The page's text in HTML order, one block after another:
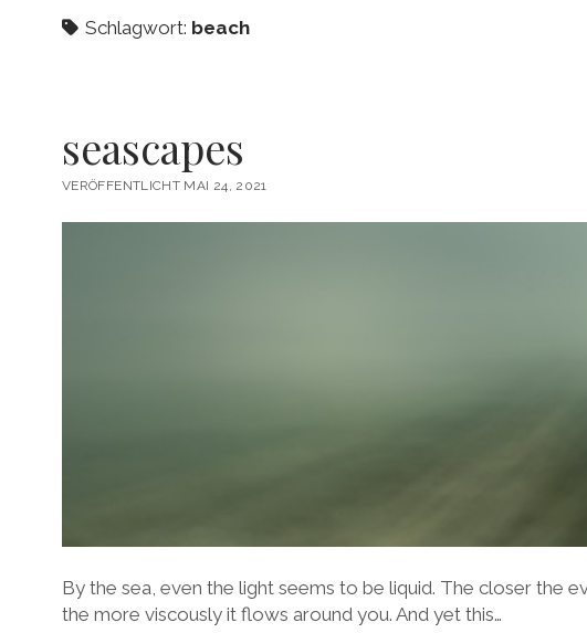
Schlagwort: beach
seascapes
VERÖFFENTLICHT MAI 24, 2021
By the sea, even the light seems to be liquid. The closer the
the more viscously it flows around you. And yet this…